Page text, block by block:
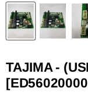
TAJIMA -